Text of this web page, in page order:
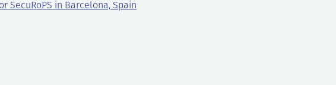
SecuRoPS in Barcelona, Spain